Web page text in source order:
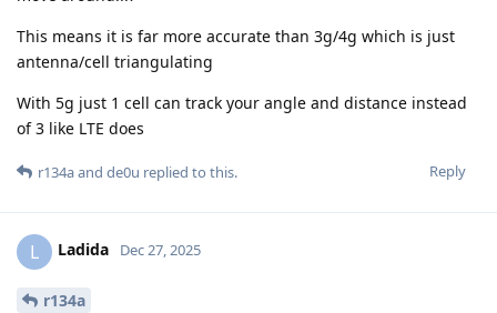
This means it is far more accurate than 3g/4g which is just
antenna/cell triangulating
With 5g just 1 cell can track your angle and distance instead
of 3 like LTE does
Reply
r134aand de0u replied to this.
L Ladida Dec 27, 2025
r134a